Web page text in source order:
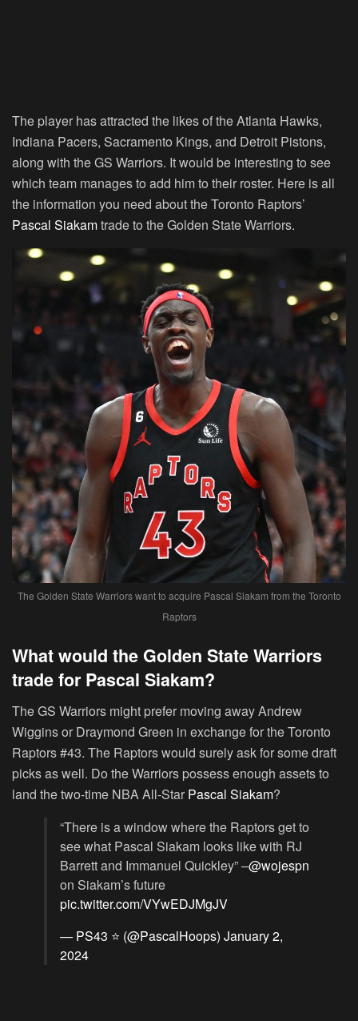
The player has attracted the likes of the Atlanta Hawks,
Indiana Pacers, Sacramento Kings, and Detroit Pistons,
along with the GS Warriors. It would be interesting to see
which team manages to add him to their roster. Here is all
the information you need about the Toronto Raptors’
Pascal Siakamtrade to the Golden State Warriors.
The Golden State Warriors want to acquire Pascal Siakam from the Toronto
Raptors
What would the Golden State Warriors
trade for Pascal Siakam?
The GS Warriors might prefer moving away Andrew
Wiggins or Draymond Green in exchange for the Toronto
Raptors #43. The Raptors would surely ask for some draft
picks as well. Do the Warriors possess enough assets to
land the two-time NBA All-Star Pascal Siakam?
“There is a window where the Raptors get to
see what Pascal Siakam looks like with RJ
Barrett and Immanuel Quickley” –@wojespn
on Siakam’s future
pic.twitter.com/VYwEDJMgJV
— PS43 ⭐️ (@PascalHoops) January 2,
2024